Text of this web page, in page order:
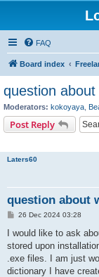
FAQ
Board index
question
Moderators: kokoyaya
Post Reply
Laters60
question about
P
s
26 Dec 2024 03:28
I would like to ask
stored upon
.exe files. I am just
dictionary I have